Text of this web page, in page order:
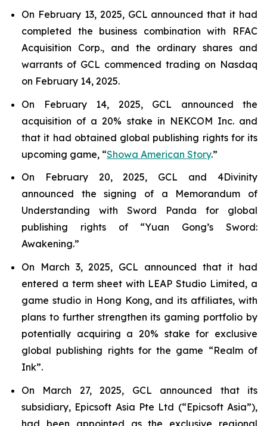
On February 13, 2025, GCL announced that it had
completed the business combination with RFAC
Acquisition Corp., and the ordinary shares and
warrants of GCL commenced trading on Nasdaq
on February 14, 2025.
On February 14, 2025, GCL announced the
acquisition of a 20% stake in NEKCOM Inc. and
that it had obtained global publishing rights for its
upcoming game, “Showa American Story.”
On February 20, 2025, GCL and 4Divinity
announced the signing of a Memorandum of
Understanding with Sword Panda for global
publishing rights of “Yuan Gong’s Sword:
Awakening.”
On March 3, 2025, GCL announced that it had
entered a term sheet with LEAP Studio Limited, a
game studio in Hong Kong, and its affiliates, with
plans to further strengthen its gaming portfolio by
potentially acquiring a 20% stake for exclusive
global publishing rights for the game “Realm of
Ink”.
On March 27, 2025, GCL announced that its
subsidiary, Epicsoft Asia Pte Ltd (“Epicsoft Asia”),
had been appointed as the exclusive regional